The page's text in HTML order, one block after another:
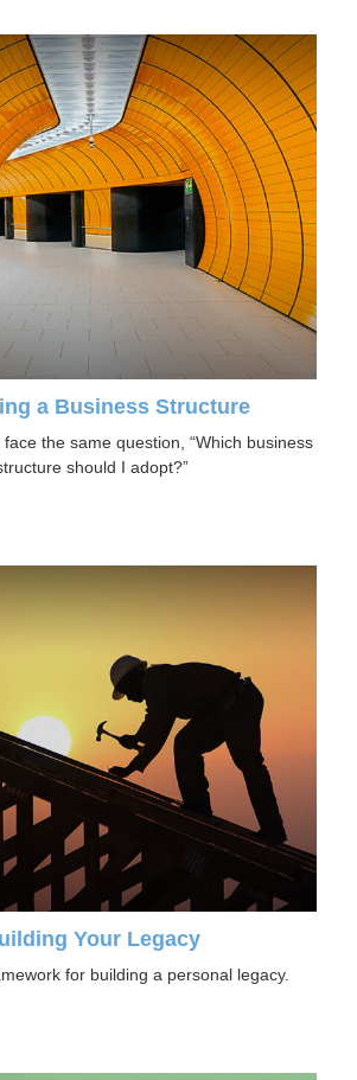
a Business Structure
the same question, “Which business
should I adopt?”
Your Legacy
for building a personal legacy.